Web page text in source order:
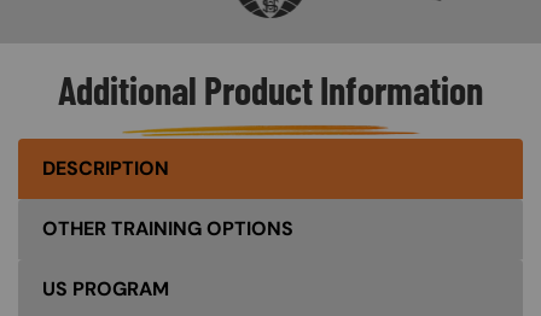
Additional Product Information
DESCRIPTION
OTHER TRAINING OPTIONS
US PROGRAM